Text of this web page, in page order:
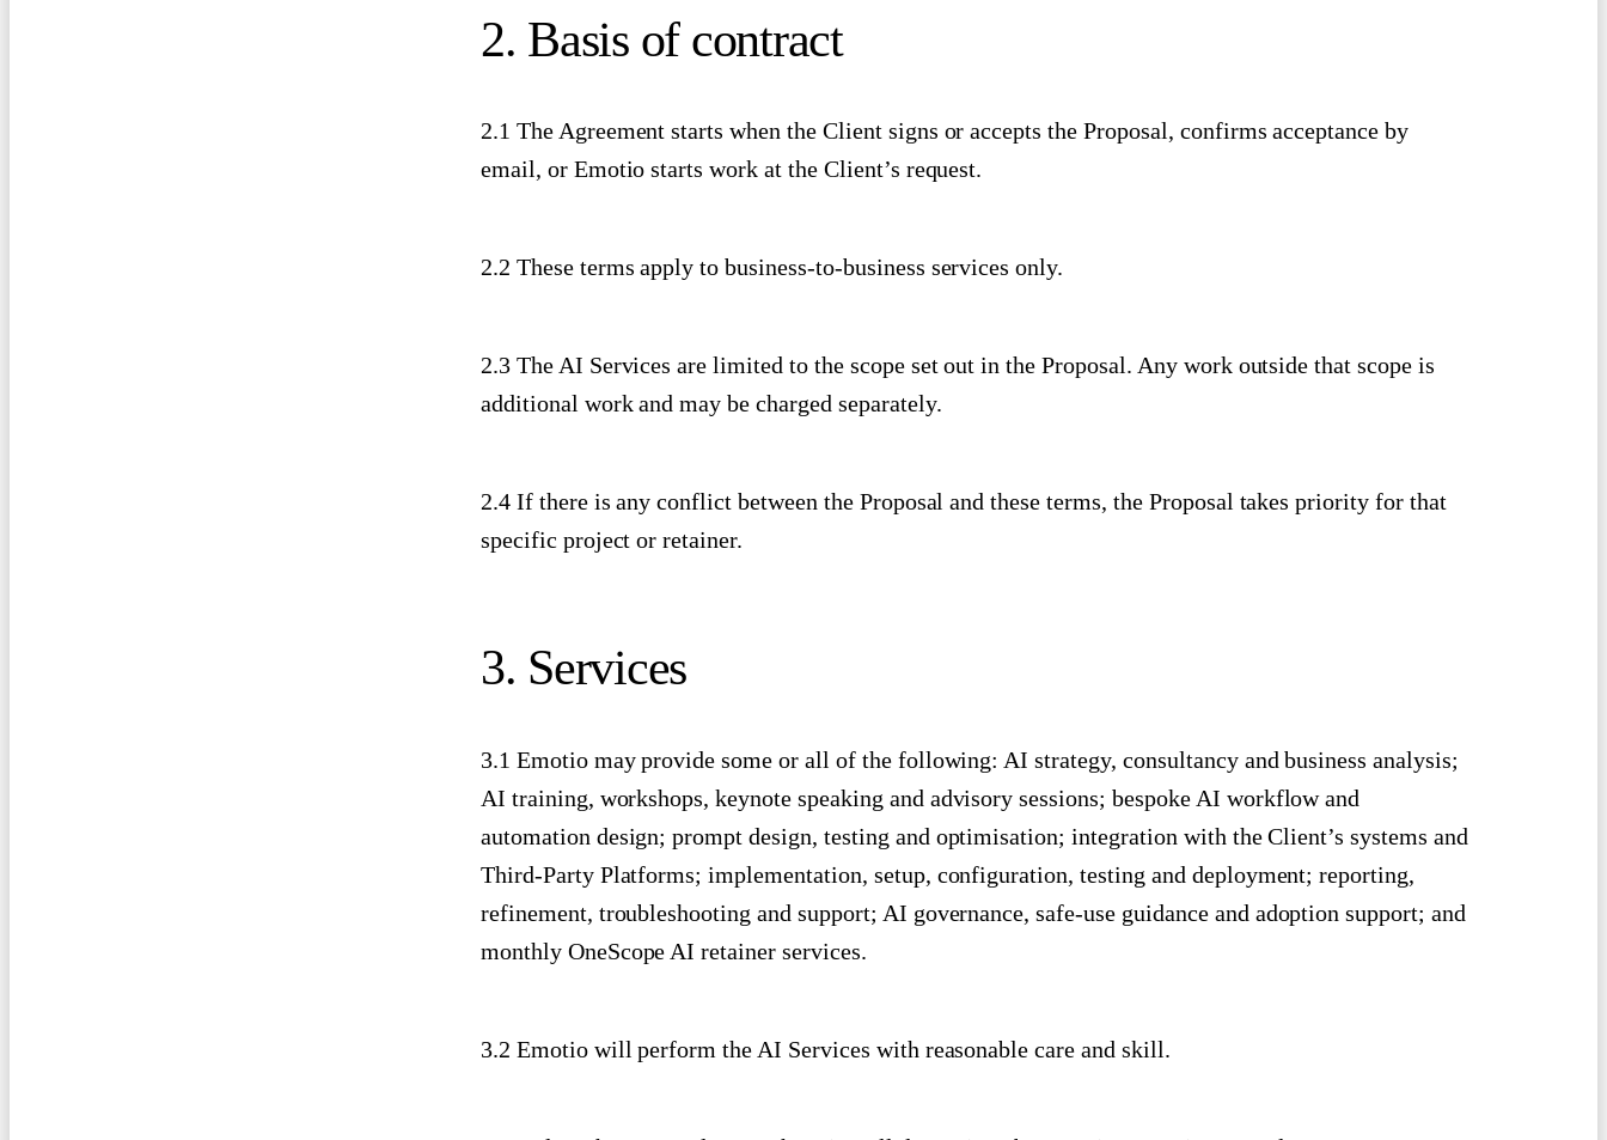
2. Basis of contract
2.1 The Agreement starts when the Client signs or accepts the Proposal, confirms acceptance by
email, or Emotio starts work at the Client’s request.
2.2 These terms apply to business-to-business services only.
2.3 The AI Services are limited to the scope set out in the Proposal. Any work outside that scope is
additional work and may be charged separately.
2.4 If there is any conflict between the Proposal and these terms, the Proposal takes priority for that
specific project or retainer.
3. Services
3.1 Emotio may provide some or all of the following: AI strategy, consultancy and business analysis;
AI training, workshops, keynote speaking and advisory sessions; bespoke AI workflow and
automation design; prompt design, testing and optimisation; integration with the Client’s systems and
Third-Party Platforms; implementation, setup, configuration, testing and deployment; reporting,
refinement, troubleshooting and support; AI governance, safe-use guidance and adoption support; and
monthly OneScope AI retainer services.
3.2 Emotio will perform the AI Services with reasonable care and skill.